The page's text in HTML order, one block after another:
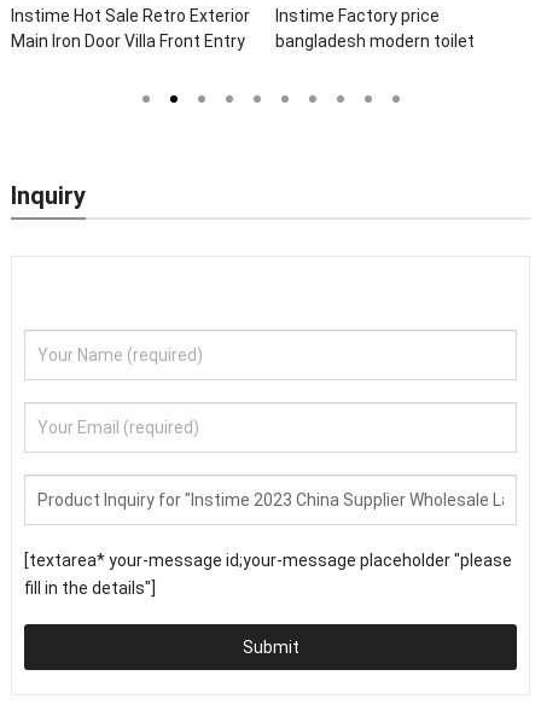
Instime Hot Sale Retro Exterior
Main Iron Door Villa Front Entry
Door With Sidelights
Instime Factory price
bangladesh modern toilet
single leaf casement door with
Inquiry
[textarea* your-message id;your-message placeholder "please
fill in the details"]
Submit